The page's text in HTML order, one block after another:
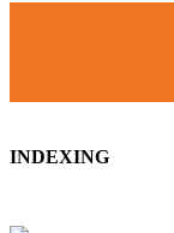
INDEXING